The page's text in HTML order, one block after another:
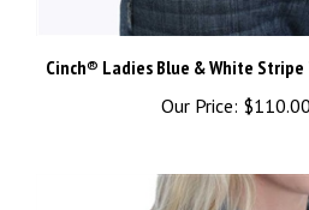
Cinch® Ladies Blue & White Stripe
Our Price: